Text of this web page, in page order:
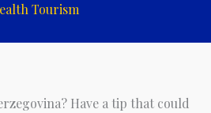
Tourism
Have a tip that could